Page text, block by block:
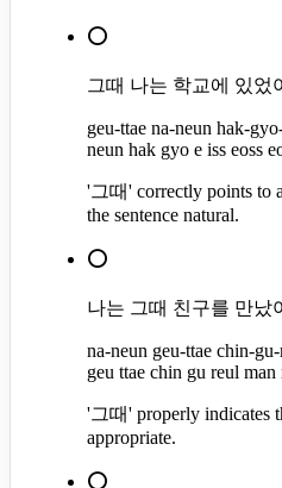
⭕
그때 나는 학교에 있었
geu-ttae na-neun hak-
neun hak gyo e iss eoss
'그때' correctly points to
the sentence natural.
⭕
나는 그때 친구를 만났
na-neun geu-ttae chin-
geu ttae chin gu reul man
'그때' properly indicates
appropriate.
⭕